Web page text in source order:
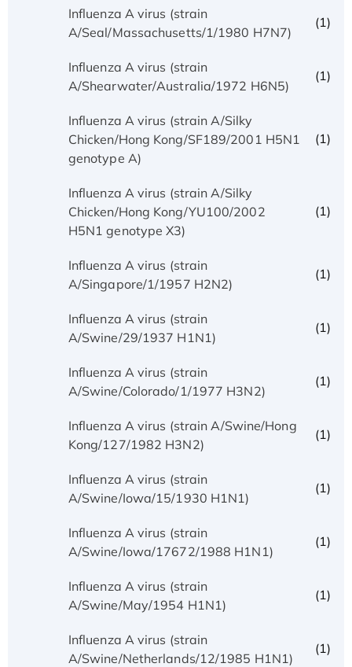
Influenza A virus (strain
A/Seal/Massachusetts/1/1980 H7N7)
(1)
Influenza A virus (strain
A/Shearwater/Australia/1972 H6N5)
(1)
Influenza A virus (strain A/Silky
Chicken/Hong Kong/SF189/2001 H5N1
genotype A)
(1)
Influenza A virus (strain A/Silky
Chicken/Hong Kong/YU100/2002
H5N1 genotype X3)
(1)
Influenza A virus (strain
A/Singapore/1/1957 H2N2)
(1)
Influenza A virus (strain
A/Swine/29/1937 H1N1)
(1)
Influenza A virus (strain
A/Swine/Colorado/1/1977 H3N2)
(1)
Influenza A virus (strain A/Swine/Hong
Kong/127/1982 H3N2)
(1)
Influenza A virus (strain
A/Swine/Iowa/15/1930 H1N1)
(1)
Influenza A virus (strain
A/Swine/Iowa/17672/1988 H1N1)
(1)
Influenza A virus (strain
A/Swine/May/1954 H1N1)
(1)
Influenza A virus (strain
A/Swine/Netherlands/12/1985 H1N1)
(1)